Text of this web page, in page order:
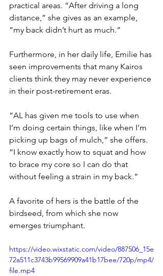
practical areas. “After driving a long
distance,” she gives as an example,
“my back didn’t hurt as much.”
Furthermore, in her daily life, Emilie has
seen improvements that many Kairos
clients think they may never experience
in their post-retirement eras.
“AL has given me tools to use when
I’m doing certain things, like when I’m
picking up bags of mulch,” she offers.
“I know exactly how to squat and how
to brace my core so I can do that
without feeling a strain in my back.”
A favorite of hers is the battle of the
birdseed, from which she now
emerges triumphant.
https://video.wixstatic.com/video/887506_15e
72a511c3743b99569909a41b17bee/720p/mp4/
file.mp4